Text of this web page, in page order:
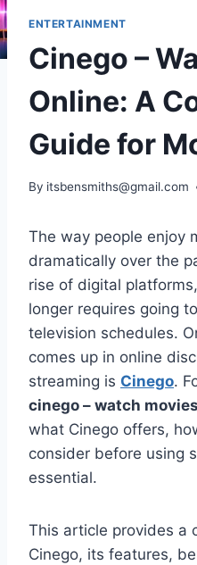
ENTERTAINMENT
Cinego –
Online: A
Guide for
By itsbensmiths@gmail.com
The way people enjoy
dramatically over the
rise of digital
longer requires going
television schedules.
comes up in online
streaming is Cinego.
cinego – watch
what Cinego offers,
consider before using
essential.
This article provides a
Cinego, its features,